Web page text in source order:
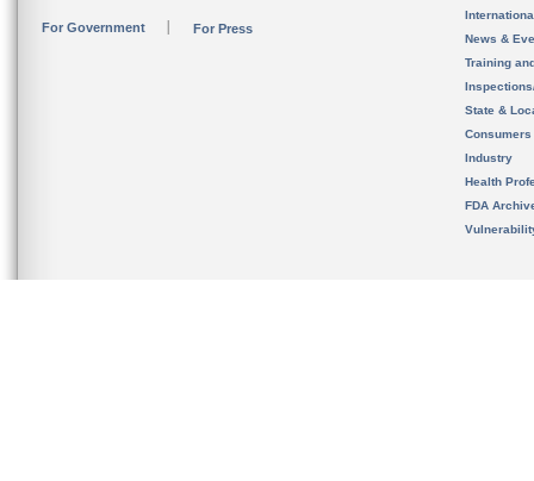
For Government For Press
News &
Training
State &
Consumers
Industry
Health
FDA